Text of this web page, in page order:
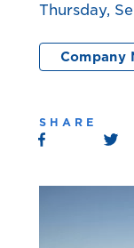
Thursday,
Company
SHARE